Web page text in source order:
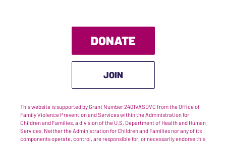
DONATE
JOIN
This website is supported by Grant Number 2401VASDVC from the Office of
Family Violence Prevention and Services within the Administration for
Children and Families, a division of the U.S. Department of Health and Human
Services. Neither the Administration for Children and Families nor any of its
components operate, control, are responsible for, or necessarily endorse this